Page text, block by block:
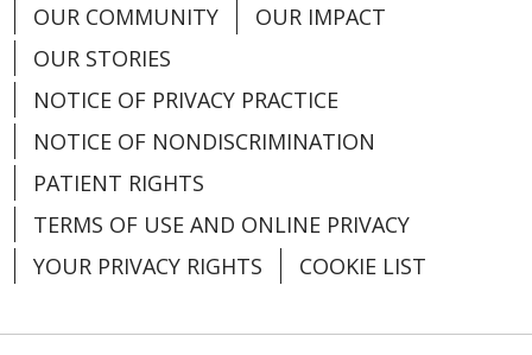
OUR COMMUNITY
OUR IMPACT
OUR STORIES
NOTICE OF PRIVACY PRACTICE
NOTICE OF NONDISCRIMINATION
PATIENT RIGHTS
TERMS OF USE AND ONLINE PRIVACY
YOUR PRIVACY RIGHTS
COOKIE LIST